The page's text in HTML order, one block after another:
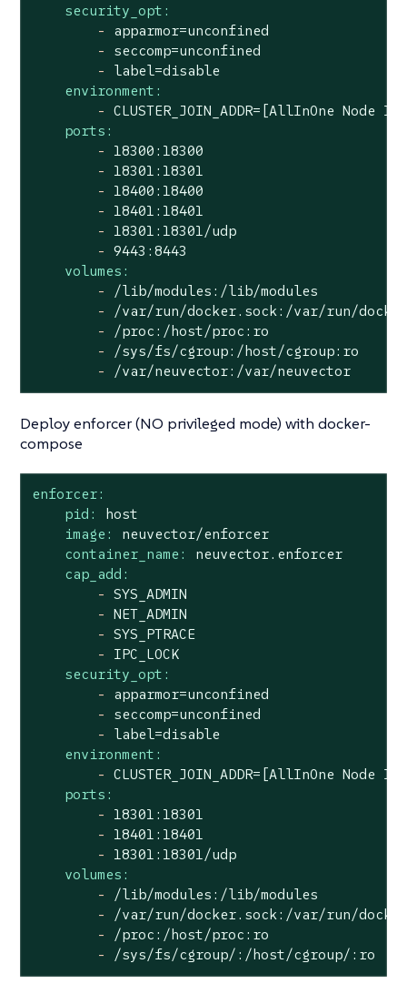
security_opt:
-
apparmor=unconfined
-
seccomp=unconfined
-
label=disable
environment:
- CLUSTER_JOIN_ADDR=[AllInOne Node IP
ports:
-
18300 :18300
-
18301 :18301
-
18400 :18400
-
18401 :18401
-
18301 :18301/udp
- 9443 :8443
volumes:
-
/lib/modules:/lib/modules
-
/var/run/docker.sock:/var/run/
-
/proc:/host/proc:ro
-
/sys/fs/cgroup:/host/cgroup:ro
-
/var/neuvector:/var/neuvector
Deploy enforcer (NO privileged mode) with docker-
compose
enforcer:
pid:
host
image:
neuvector/enforcer
container_name:
neuvector.enforcer
cap_add:
- SYS_ADMIN
- NET_ADMIN
- SYS_PTRACE
-
IPC_LOCK
security_opt:
-
apparmor=unconfined
-
seccomp=unconfined
-
label=disable
environment:
- CLUSTER_JOIN_ADDR=[AllInOne Node IP
ports:
-
18301 :18301
-
18401 :18401
-
18301 :18301/udp
volumes:
-
/lib/modules:/lib/modules
-
/var/run/docker.sock:/var/run/
-
/proc:/host/proc:ro
-
/sys/fs/cgroup/:/host/cgroup/:ro